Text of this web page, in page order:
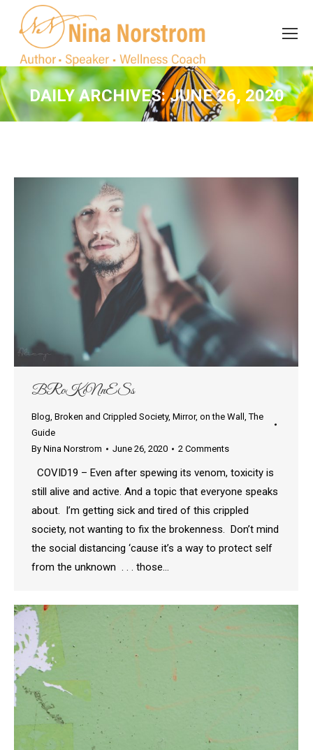
DAILY ARCHIVES:JUNE 26, 2020
You are here:
BRoKeNnESs
Blog, Broken and Crippled Society, Mirror, on the Wall ,The
Guide
By Nina Norstrom June 26, 2020 2 Comments
COVID19 – Even after spewing its venom, toxicity is
still alive and active. And a topic that everyone speaks
about. I’m getting sick and tired of this crippled
society, not wanting to fix the brokenness. Don’t mind
the social distancing ‘cause it’s a way to protect self
from the unknown . . . those…